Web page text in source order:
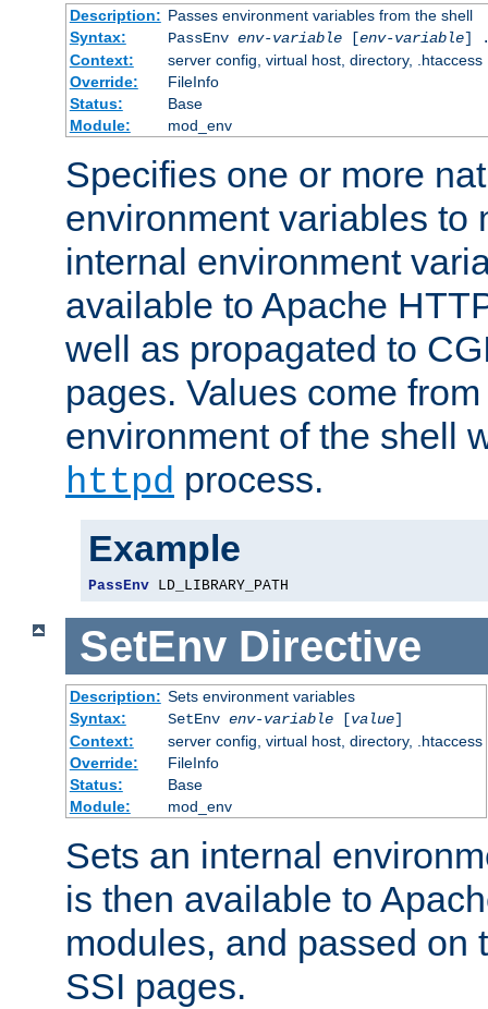
Description: Passes environment variables from the shell
Syntax:
PassEnv env-variable[env-variable]
Context:
server config, virtual host, directory, .htaccess
Override:
FileInfo
Status:
Base
Module:
mod_env
Specifies one or more
environment variables to
internal environment
available to Apache
well as propagated to
pages. Values come
environment of the shell
httpd process.
Example
PassEnv LD_LIBRARY_PATH
SetEnv Directive
Description: Sets environment variables
Syntax:
SetEnv env-variable[value]
Context:
server config, virtual host, directory, .htaccess
Override:
FileInfo
Status:
Base
Module:
mod_env
Sets an internal
is then available to
modules, and passed on
SSI pages.